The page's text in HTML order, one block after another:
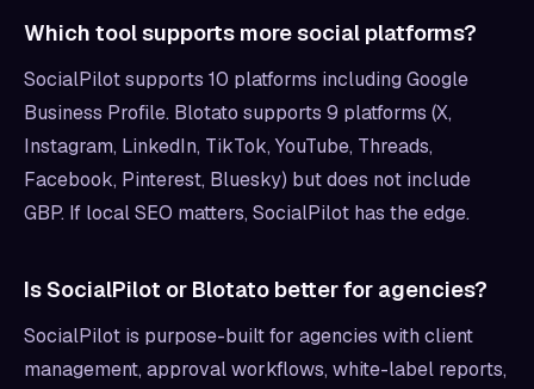
Which tool supports more social platforms?
SocialPilot supports 10 platforms including Google
Business Profile. Blotato supports 9 platforms (X,
Instagram, LinkedIn, TikTok, YouTube, Threads,
Facebook, Pinterest, Bluesky) but does not include
GBP. If local SEO matters, SocialPilot has the edge.
Is SocialPilot or Blotato better for agencies?
SocialPilot is purpose-built for agencies with client
management, approval workflows, white-label reports,